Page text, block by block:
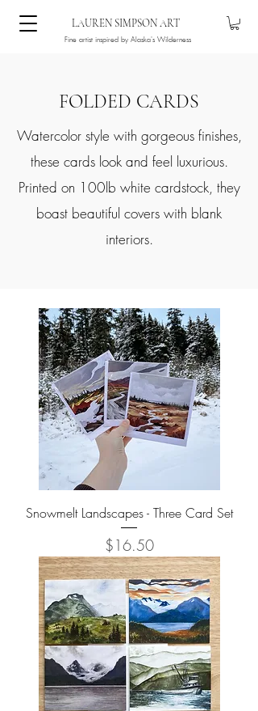
LAUREN SIMPSON ART
Fine artist inspired by Alaska's Wilderness
FOLDED CARDS
Watercolor style with gorgeous finishes,
these cards look and feel luxurious.
Printed on 100lb white cardstock, they
boast beautiful covers with blank
interiors.
Snowmelt Landscapes - Three Card Set
Price
$16.50